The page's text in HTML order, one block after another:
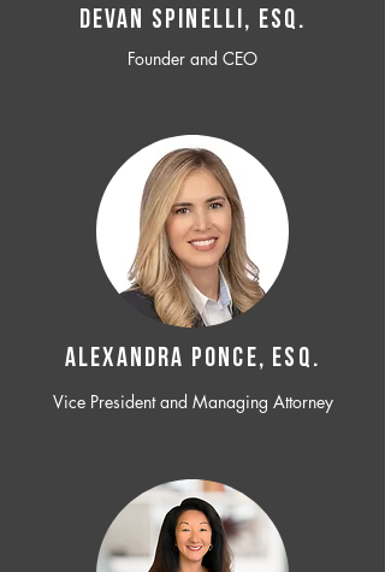
Devan SPINELLI, ESQ.
Founder and CEO
ALEXANDRA PONCE, ESQ.
Vice President and Managing Attorney